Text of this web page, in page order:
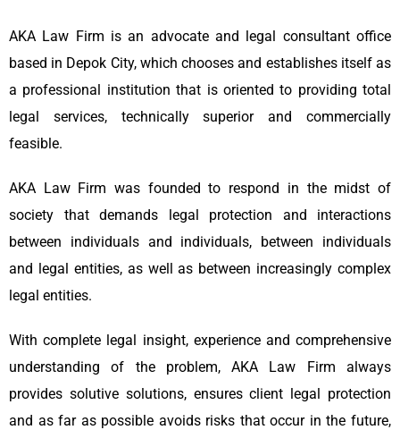
AKA Law Firm is an advocate and legal consultant office
based in Depok City, which chooses and establishes itself as
a professional institution that is oriented to providing total
legal services, technically superior and commercially
feasible.
AKA Law Firm was founded to respond in the midst of
society that demands legal protection and interactions
between individuals and individuals, between individuals
and legal entities, as well as between increasingly complex
legal entities.
With complete legal insight, experience and comprehensive
understanding of the problem, AKA Law Firm always
provides solutive solutions, ensures client legal protection
and as far as possible avoids risks that occur in the future,